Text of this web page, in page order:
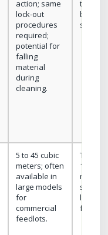
action; same
lock-out
procedures
required;
potential for
falling
material
during
cleaning.
be less
5 to 45 cubic
meters; often
available in
large models
for
commercial
feedlots.
15 cubic
meters;
suited
lower